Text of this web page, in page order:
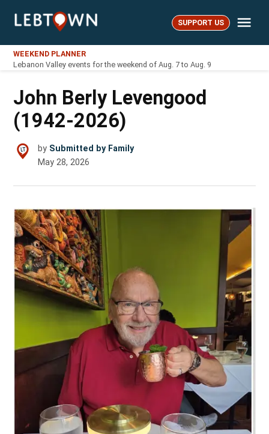
LebTown SUPPORT US
WEEKEND PLANNER
Lebanon Valley events for the weekend of Aug. 7 to Aug. 9
John Berly Levengood
(1942-2026)
by Submitted by Family
May 28, 2026